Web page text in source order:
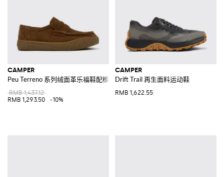
CAMPER
Peu Terreno 系列绒面革乐福鞋配橡胶鞋底
RMB 1,437.12
RMB 1,293.50
-10%
CAMPER
Drift Trail 再生面料运动鞋
RMB 1,622.55